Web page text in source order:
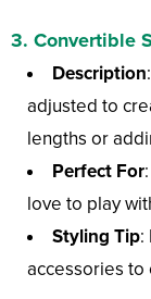
3. Convertible
Description
adjusted to
lengths or
Perfect For
love to play
Styling Tip:
accessories to